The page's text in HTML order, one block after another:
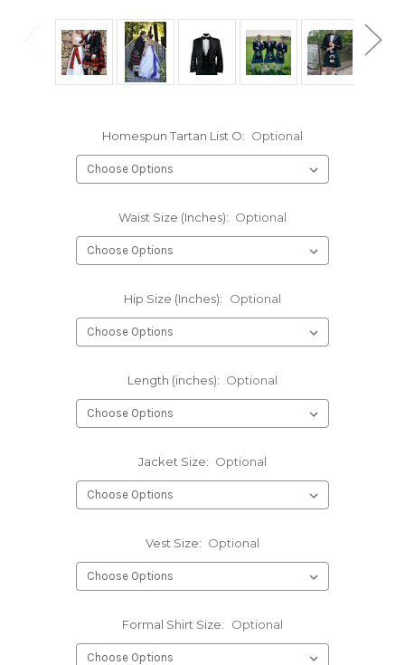
Homespun Tartan List O: Optional
Waist Size (Inches): Optional
Hip Size (Inches): Optional
Length (inches): Optional
Jacket Size: Optional
Vest Size: Optional
Formal Shirt Size: Optional